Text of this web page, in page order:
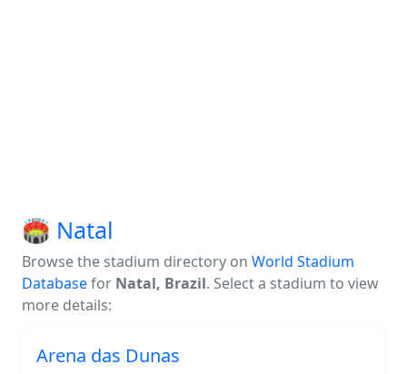
🏟️ Natal
Browse the stadium directory on World Stadium
Databasefor Natal, Brazil. Select a stadium to view
more details:
Arena das Dunas